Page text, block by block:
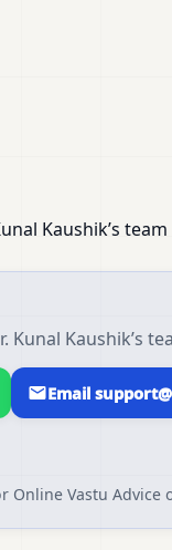
Kaushik’s
Kaushik’s
Email
Vastu Advice